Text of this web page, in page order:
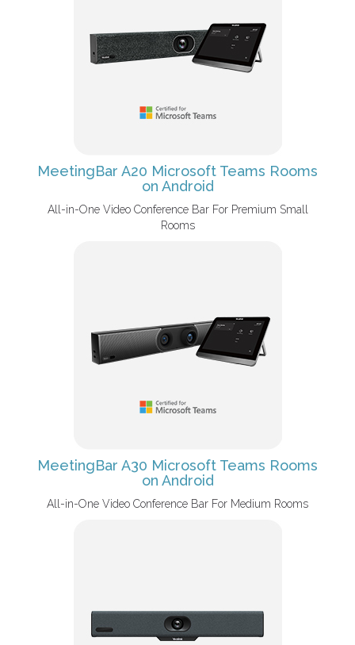
MeetingBar A20 Microsoft Teams Rooms
on Android
All-in-One Video Conference Bar For Premium Small
Rooms
MeetingBar A30 Microsoft Teams Rooms
on Android
All-in-One Video Conference Bar For Medium Rooms